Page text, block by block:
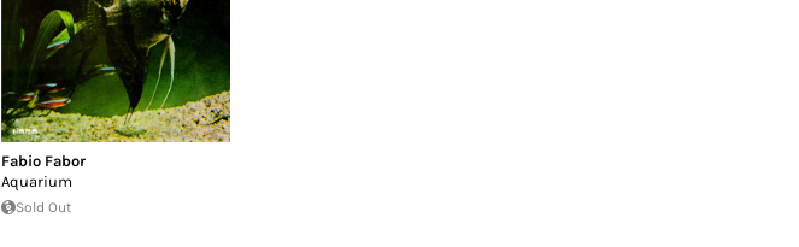
Fabio Fabor
Aquarium
Sold Out